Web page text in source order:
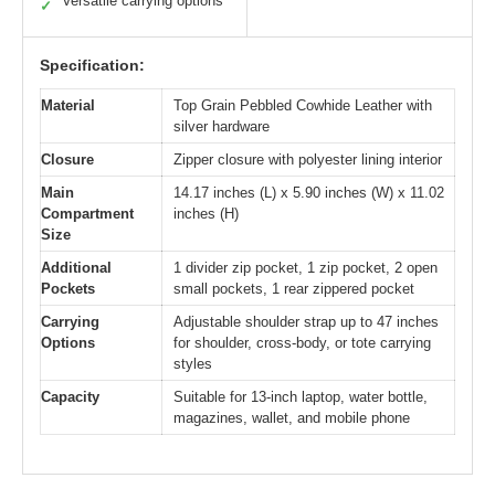
✓
Specification:
Material
Top Grain Pebbled Cowhide Leather with
silver hardware
Closure
Zipper closure with polyester lining interior
Main
Compartment
Size
14.17 inches (L) x 5.90 inches (W) x 11.02
inches (H)
Additional
Pockets
1 divider zip pocket, 1 zip pocket, 2 open
small pockets, 1 rear zippered pocket
Carrying
Options
Adjustable shoulder strap up to 47 inches
for shoulder, cross-body, or tote carrying
styles
Capacity
Suitable for 13-inch laptop, water bottle,
magazines, wallet, and mobile phone